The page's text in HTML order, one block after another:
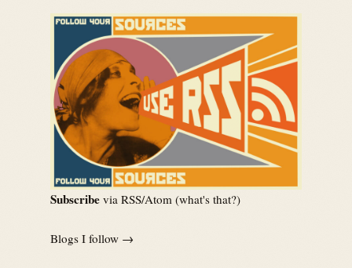
Subscribe via RSS/Atom (what's that?)
Blogs I follow →